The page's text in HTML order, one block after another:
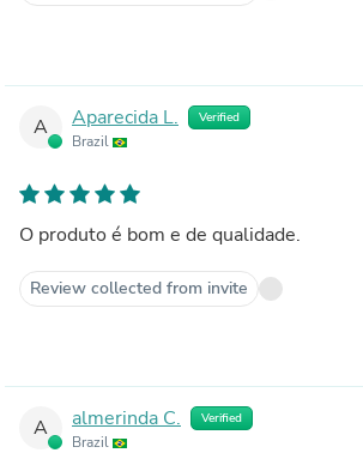
A Aparecida L. Verified
Brazil
O produto é bom e de qualidade.
Review collected from invite
A almerinda C. Verified
Brazil